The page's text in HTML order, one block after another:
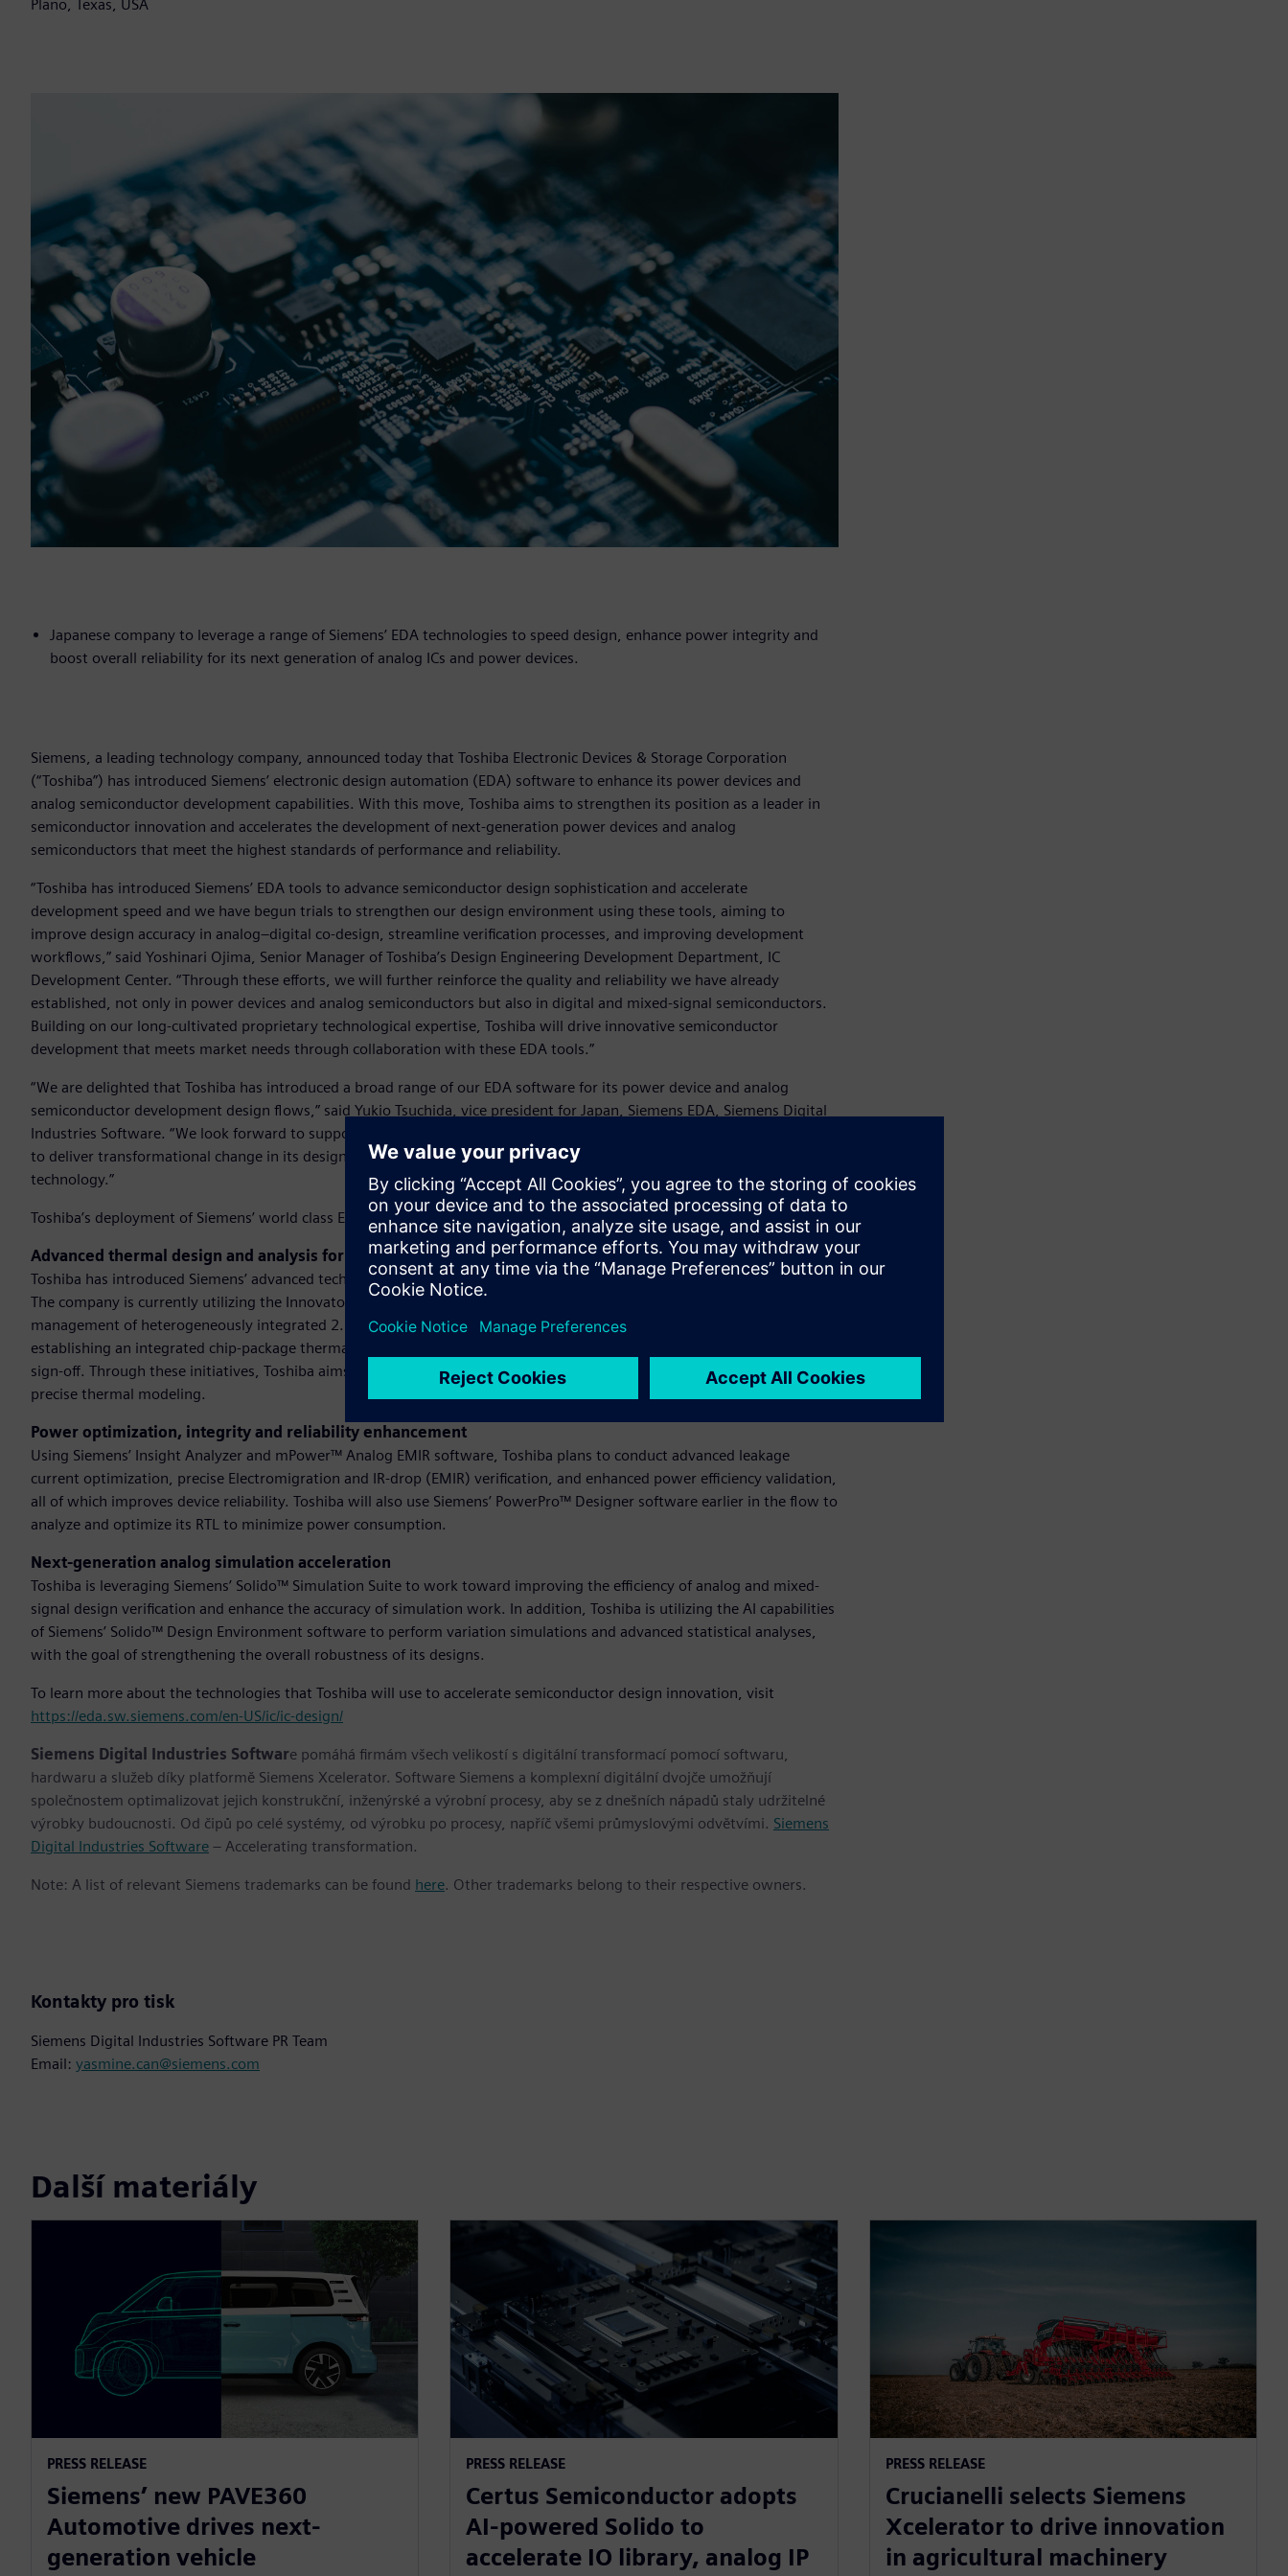
Plano, Texas, USA
Japanese company to leverage a range of Siemens’ EDA technologies to speed design, enhance power integrity and
boost overall reliability for its next generation of analog ICs and power devices.
Siemens, a leading technology company, announced today that Toshiba Electronic Devices & Storage Corporation
(“Toshiba”) has introduced Siemens’ electronic design automation (EDA) software to enhance its power devices and
analog semiconductor development capabilities. With this move, Toshiba aims to strengthen its position as a leader in
semiconductor innovation and accelerates the development of next-generation power devices and analog
semiconductors that meet the highest standards of performance and reliability.
“Toshiba has introduced Siemens’ EDA tools to advance semiconductor design sophistication and accelerate
development speed and we have begun trials to strengthen our design environment using these tools, aiming to
improve design accuracy in analog–digital co-design, streamline verification processes, and improving development
workflows,” said Yoshinari Ojima, Senior Manager of Toshiba’s Design Engineering Development Department, IC
Development Center. “Through these efforts, we will further reinforce the quality and reliability we have already
established, not only in power devices and analog semiconductors but also in digital and mixed-signal semiconductors.
Building on our long-cultivated proprietary technological expertise, Toshiba will drive innovative semiconductor
development that meets market needs through collaboration with these EDA tools.”
“We are delighted that Toshiba has introduced a broad range of our EDA software for its power device and analog
semiconductor development design flows,” said Yukio Tsuchida, vice president for Japan, Siemens EDA, Siemens Digital
Industries Software. “We look forward to supporting Toshiba on its journey to enhanced design excellence and to help it
to deliver transformational change in its design processes with the power, precision and performance of Siemens’ EDA
technology.”
Toshiba’s deployment of Siemens’ world class EDA tools includes:
Advanced thermal design and analysis for 3D IC architectures
Toshiba has introduced Siemens’ advanced technologies to address thermal challenges unique to 3D IC architectures.
The company is currently utilizing the Innovator3D IC™ solution suite, which enables efficient creation, simulation, and
management of heterogeneously integrated 2.5D/3D IC designs, along with Calibre® 3DThermal software to consider
establishing an integrated chip-package thermal co-design flow that spans from early feasibility analysis through to final
sign-off. Through these initiatives, Toshiba aims to optimize package design and further enhance product reliability with
precise thermal modeling.
Power optimization, integrity and reliability enhancement
Using Siemens’ Insight Analyzer and mPower™ Analog EMIR software, Toshiba plans to conduct advanced leakage
current optimization, precise Electromigration and IR-drop (EMIR) verification, and enhanced power efficiency validation,
all of which improves device reliability. Toshiba will also use Siemens’ PowerPro™ Designer software earlier in the flow to
analyze and optimize its RTL to minimize power consumption.
Next-generation analog simulation acceleration
Toshiba is leveraging Siemens’ Solido™ Simulation Suite to work toward improving the efficiency of analog and mixed-
signal design verification and enhance the accuracy of simulation work. In addition, Toshiba is utilizing the AI capabilities
of Siemens’ Solido™ Design Environment software to perform variation simulations and advanced statistical analyses,
with the goal of strengthening the overall robustness of its designs.
To learn more about the technologies that Toshiba will use to accelerate semiconductor design innovation, visit
https://eda.sw.siemens.com/en-US/ic/ic-design/
Siemens Digital Industries Software pomáhá firmám všech velikostí s digitální transformací pomocí softwaru,
hardwaru a služeb díky platformě Siemens Xcelerator. Software Siemens a komplexní digitální dvojče umožňují
společnostem optimalizovat jejich konstrukční, inženýrské a výrobní procesy, aby se z dnešních nápadů staly udržitelné
výrobky budoucnosti. Od čipů po celé systémy, od výrobku po procesy, napříč všemi průmyslovými odvětvími. Siemens
Digital Industries Software – Accelerating transformation.
Note: A list of relevant Siemens trademarks can be found here. Other trademarks belong to their respective owners.
Kontakty pro tisk
Siemens Digital Industries Software PR Team
Email: yasmine.can@siemens.com
Další materiály
PRESS RELEASE
Siemens’ new PAVE360
Automotive drives next-
generation vehicle
PRESS RELEASE
Certus Semiconductor adopts
AI-powered Solido to
accelerate IO library, analog IP
PRESS RELEASE
Crucianelli selects Siemens
Xcelerator to drive innovation
in agricultural machinery